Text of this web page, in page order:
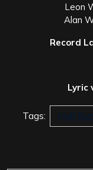
Leon
Alan
Record
Lyric
Tags: Half